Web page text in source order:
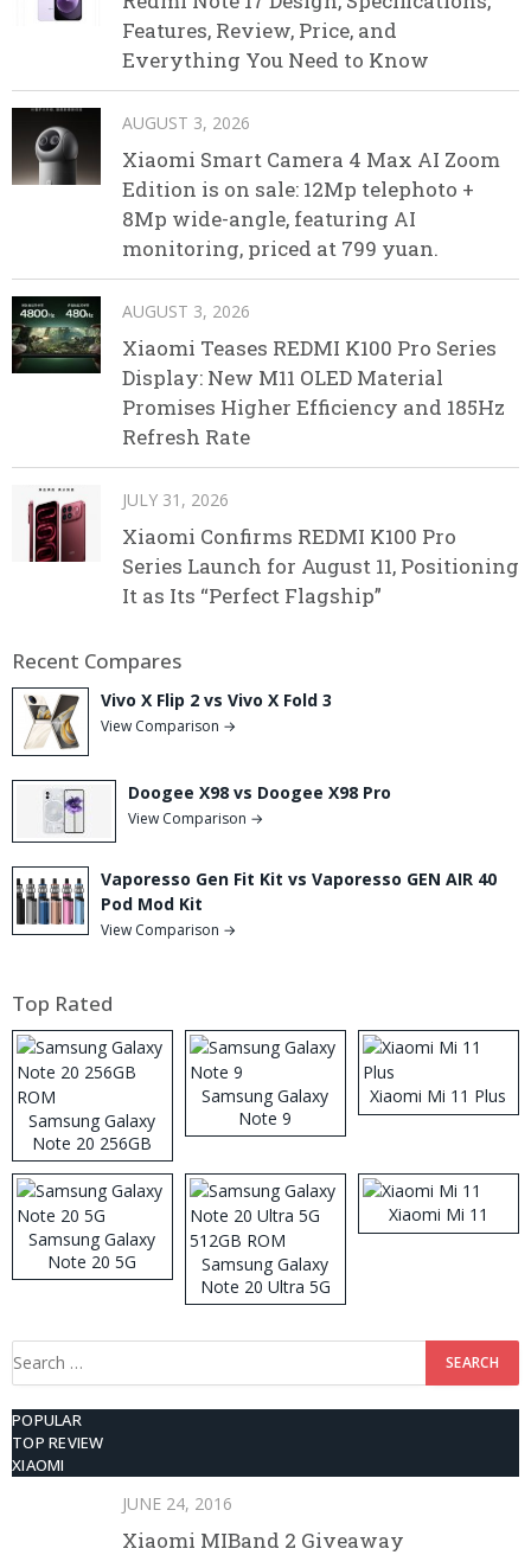
Features, Review, Price, and
Everything You Need to Know
AUGUST 3, 2026
Xiaomi Smart Camera 4 Max AI Zoom
Edition is on sale: 12Mp telephoto +
8Mp wide-angle, featuring AI
monitoring, priced at 799 yuan.
AUGUST 3, 2026
Xiaomi Teases REDMI K100 Pro Series
Display: New M11 OLED Material
Promises Higher Efficiency and 185Hz
Refresh Rate
JULY 31, 2026
Xiaomi Confirms REDMI K100 Pro
Series Launch for August 11, Positioning
It as Its “Perfect Flagship”
Recent Compares
Vivo X Flip 2 vs Vivo X Fold 3
View Comparison →
Doogee X98 vs Doogee X98 Pro
View Comparison →
Vaporesso Gen Fit Kit vs Vaporesso GEN AIR 40
Pod Mod Kit
View Comparison →
Top Rated
Samsung Galaxy
Note 20 256GB
ROM
Samsung Galaxy
Note 9
Xiaomi Mi 11 Plus
Samsung Galaxy
Note 20 5G
Samsung Galaxy
Note 20 Ultra 5G
512GB ROM
Xiaomi Mi 11
Search
POPULAR
TOP REVIEW
XIAOMI
JUNE 24, 2016
Xiaomi MIBand 2 Giveaway